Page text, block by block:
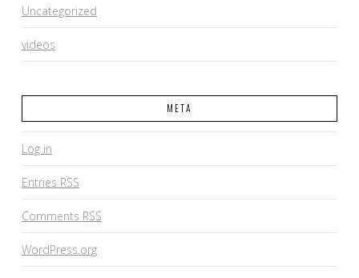
Uncategorized
videos
META
Log in
Entries RSS
Comments RSS
WordPress.org